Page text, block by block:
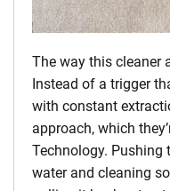
The way this cleaner
Instead of a trigger
with constant
approach, which
Technology. Pushing
water and cleaning